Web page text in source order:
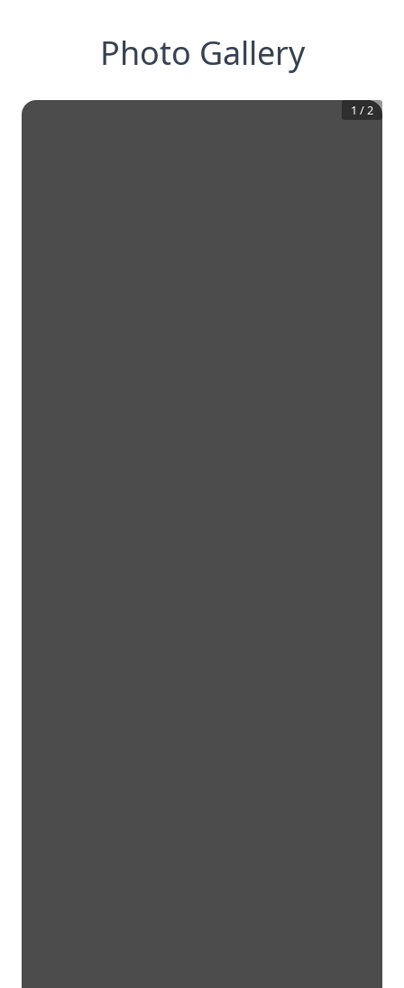
Photo Gallery
1 /2